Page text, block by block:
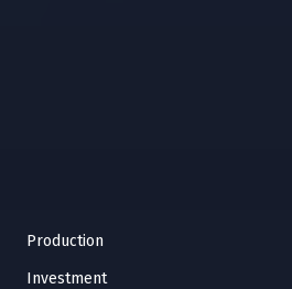
Production
Investment